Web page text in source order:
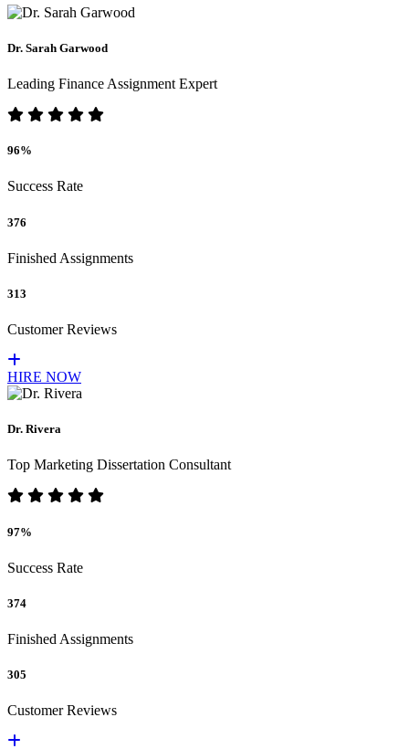
Dr. Sarah Garwood
Leading Finance Assignment Expert
96%
Success Rate
376
Finished Assignments
313
Customer Reviews
HIRE NOW
Dr. Rivera
Top Marketing Dissertation Consultant
97%
Success Rate
374
Finished Assignments
305
Customer Reviews